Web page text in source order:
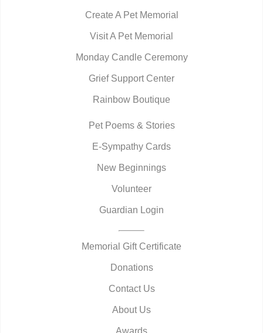
Create A Pet Memorial
Visit A Pet Memorial
Monday Candle Ceremony
Grief Support Center
Rainbow Boutique
Pet Poems & Stories
E-Sympathy Cards
New Beginnings
Volunteer
Guardian Login
Memorial Gift Certificate
Donations
Contact Us
About Us
Awards